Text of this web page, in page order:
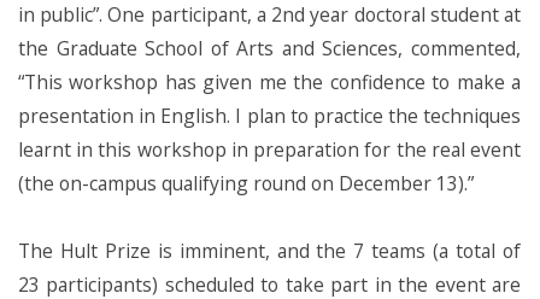
in public”. One participant, a 2nd year doctoral student at
the Graduate School of Arts and Sciences, commented,
“This workshop has given me the confidence to make a
presentation in English. I plan to practice the techniques
learnt in this workshop in preparation for the real event
(the on-campus qualifying round on December 13).”
The Hult Prize is imminent, and the 7 teams (a total of
23 participants) scheduled to take part in the event are